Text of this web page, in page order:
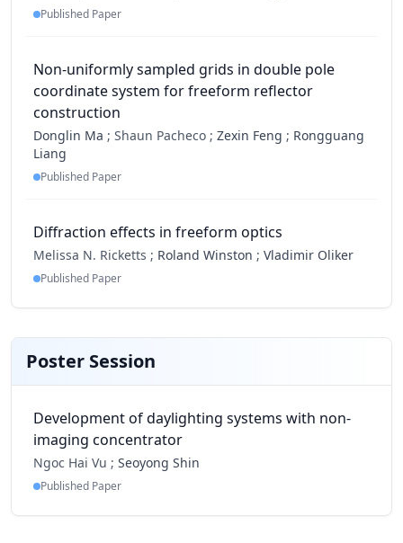
Published Paper
Non-uniformly sampled grids in double pole
coordinate system for freeform reflector
construction
Donglin Ma ; Shaun Pacheco ; Zexin Feng ; Rongguang
Liang
Published Paper
Diffraction effects in freeform optics
Melissa N. Ricketts ; Roland Winston ; Vladimir Oliker
Published Paper
Poster Session
Development of daylighting systems with non-
imaging concentrator
Ngoc Hai Vu ; Seoyong Shin
Published Paper